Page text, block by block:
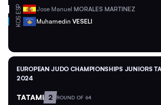
ESP Jose Manuel MORALES MARTINEZ
KOS Muhamedin VESELI
EUROPEAN JUDO CHAMPIONSHIPS JUNIORS
2024
TATAMI 2 ROUND OF 64